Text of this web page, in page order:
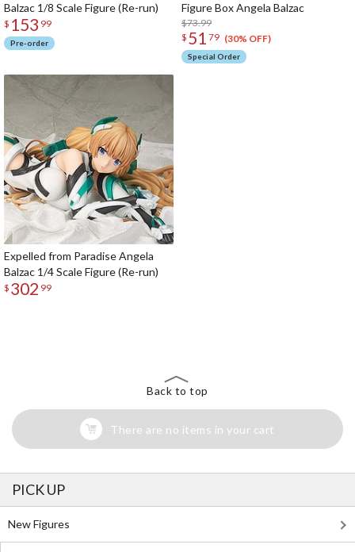
Balzac 1/8 Scale Figure (Re-run)
$ 153 99
Pre-order
Figure Box Angela Balzac
$73.99
$ 51 79 (30% OFF)
Special Order
Expelled from Paradise Angela
Balzac 1/4 Scale Figure (Re-run)
$ 302 99
Back to top
There are no items in your cart
PICK UP
New Figures